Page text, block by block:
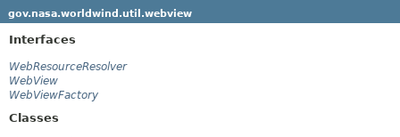
gov.nasa.worldwind.util.webview
Interfaces
WebResourceResolver
WebView
WebViewFactory
Classes